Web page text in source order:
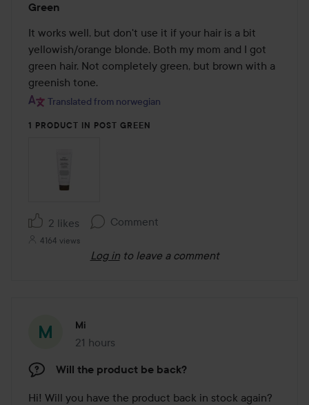
4
out
of
5
Green
It works well, but don't use it if your hair is a bit
yellowish/orange blonde. Both my mom and I got
green hair. Not completely green, but brown with a
greenish tone.
Translated from norwegian
1 PRODUCT IN POST GREEN
2 likes Comment
4164 views
Log in to leave a comment
Mi
21 hours
The post was made 21 hours
Will the product be back?
Hi! Will you have the product back in stock again?